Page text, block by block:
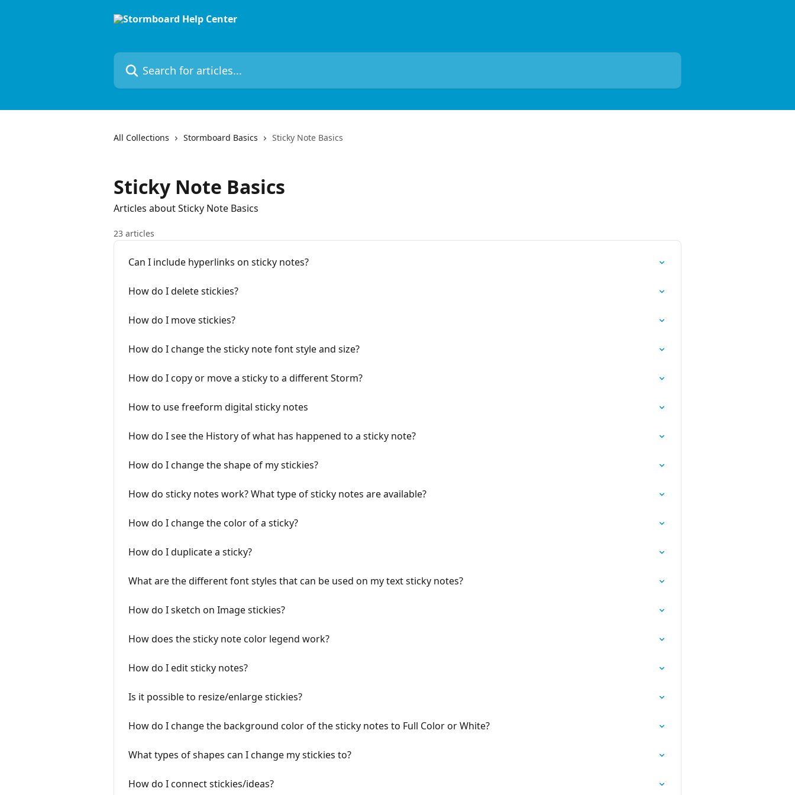
Search for articles...
All Collections Stormboard Basics Sticky Note Basics
Sticky Note Basics
Articles about Sticky Note Basics
23 articles
Can I include hyperlinks on sticky notes?
How do I delete stickies?
How do I move stickies?
How do I change the sticky note font style and size?
How do I copy or move a sticky to a different Storm?
How to use freeform digital sticky notes
How do I see the History of what has happened to a sticky note?
How do I change the shape of my stickies?
How do sticky notes work? What type of sticky notes are available?
How do I change the color of a sticky?
How do I duplicate a sticky?
What are the different font styles that can be used on my text sticky notes?
How do I sketch on Image stickies?
How does the sticky note color legend work?
How do I edit sticky notes?
Is it possible to resize/enlarge stickies?
How do I change the background color of the sticky notes to Full Color or White?
What types of shapes can I change my stickies to?
How do I connect stickies/ideas?